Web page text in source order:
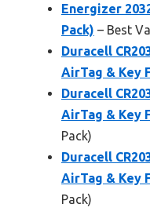
Energizer
Pack) – Best
Duracell
AirTag & Key
Duracell
AirTag & Key
Pack)
Duracell
AirTag & Key
Pack)